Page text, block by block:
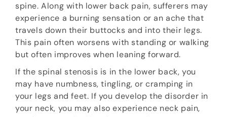
spine. Along with lower back pain, sufferers may
experience a burning sensation or an ache that
travels down their buttocks and into their legs.
This pain often worsens with standing or walking
but often improves when leaning forward.
If the spinal stenosis is in the lower back, you
may have numbness, tingling, or cramping in
your legs and feet. If you develop the disorder in
your neck, you may also experience neck pain,